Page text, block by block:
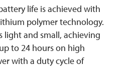
life is achieved with
polymer technology.
light and small, achieving
to 24 hours on high
with a duty cycle of